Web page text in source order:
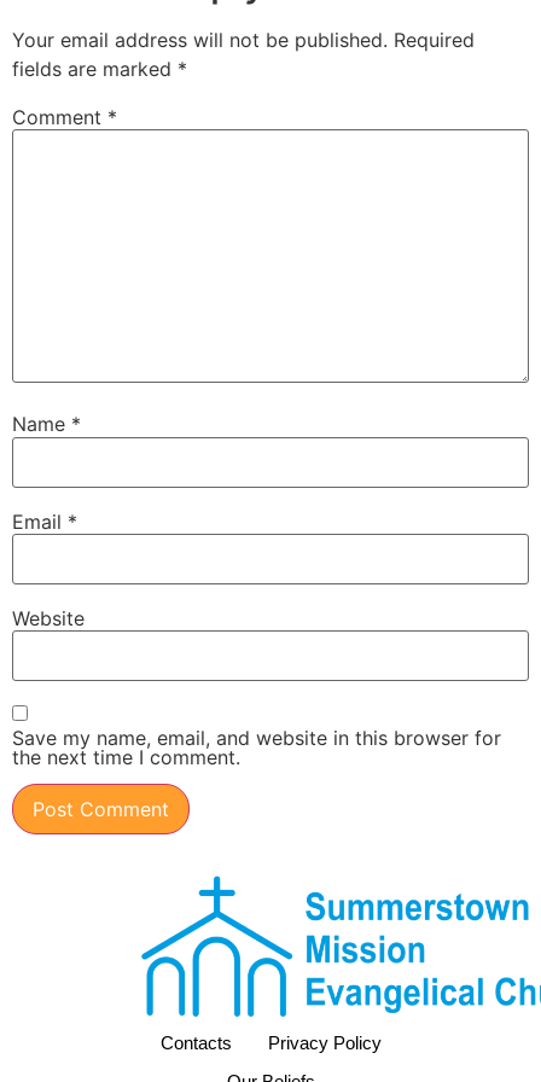
Your email address will not be published. Required
fields are marked *
Comment *
Name *
Email *
Website
Save my name, email, and website in this browser for
the next time I comment.
Contacts
Privacy Policy